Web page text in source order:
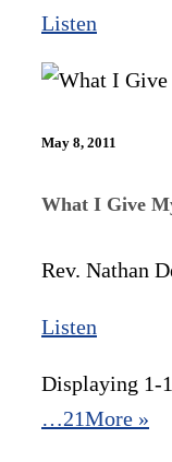
Listen
May 8, 2011
What I Give
Rev. Nathan
Listen
Displaying 1-
…21More »